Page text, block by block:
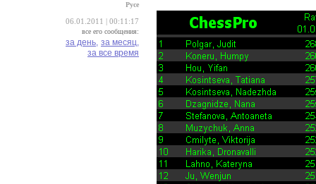
Русе
06.01.2011 | 00:11:17
все его сообщения:
за день, за месяц,
за все время